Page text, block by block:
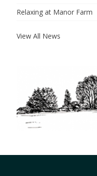
Relaxing at Manor Farm
View All News